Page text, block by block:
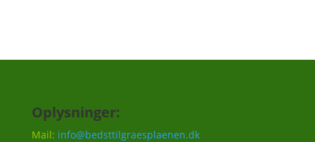
Oplysninger:
Mail: info@bedsttilgraesplaenen.dk